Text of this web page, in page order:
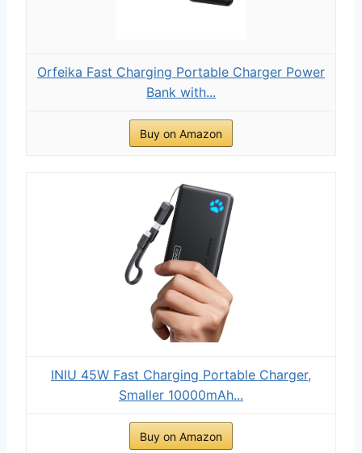
Orfeika Fast Charging Portable Charger Power
Bank with...
Buy on Amazon
INIU 45W Fast Charging Portable Charger,
Smaller 10000mAh...
Buy on Amazon